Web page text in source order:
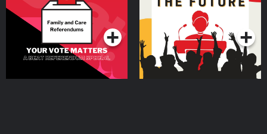
SpecialPodcast Series Podcast Series